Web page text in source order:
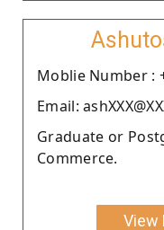
Moblie Number :
Email:
Graduate or
Commerce.
View